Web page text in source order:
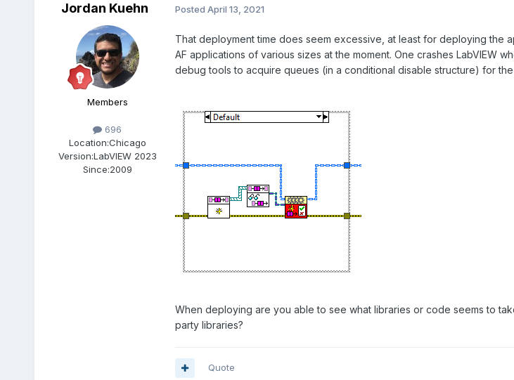
Jordan Kuehn
Members
696
Location:Chicago
Version:LabVIEW 2023
Since:2009
Posted April 13, 2021
That deployment time does seem excessive, at least for deploying the
AF applications of various sizes at the moment. One crashes LabVIEW
debug tools to acquire queues (in a conditional disable structure) for
When deploying are you able to see what libraries or code seems to
party libraries?
Quote